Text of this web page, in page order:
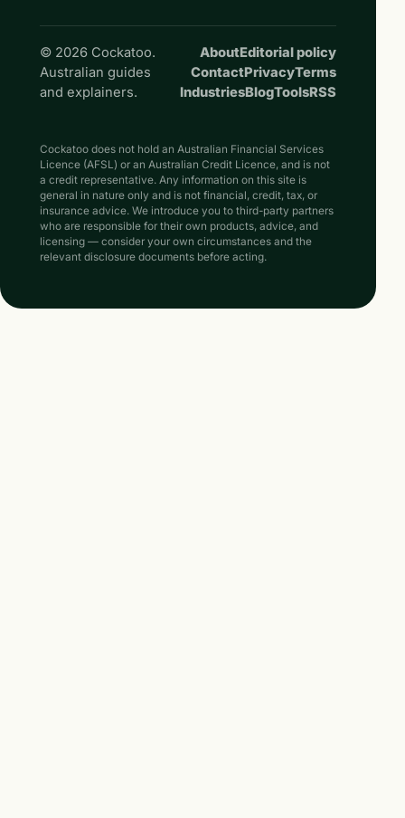
© 2026 Cockatoo.
Australian guides
and explainers.
AboutEditorial policy
ContactPrivacyTerms
IndustriesBlogToolsRSS
Cockatoo does not hold an Australian Financial Services
Licence (AFSL) or an Australian Credit Licence, and is not
a credit representative. Any information on this site is
general in nature only and is not financial, credit, tax, or
insurance advice. We introduce you to third-party partners
who are responsible for their own products, advice, and
licensing — consider your own circumstances and the
relevant disclosure documents before acting.